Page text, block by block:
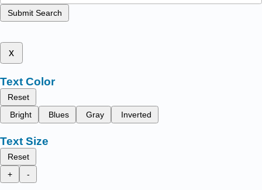
Submit Search
x
Text Color
Reset
Bright
Blues Gray Inverted
Text Size
Reset
+
-